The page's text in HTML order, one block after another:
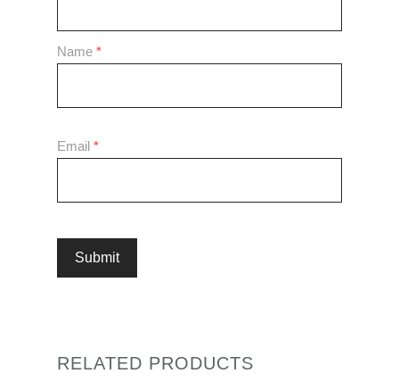
Name *
Email *
RELATED PRODUCTS